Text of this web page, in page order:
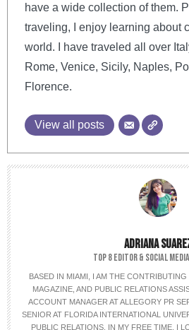
have a wide collection of them.
traveling, I enjoy learning about
world. I have traveled all over
Rome, Venice, Sicily, Naples,
Florence.
View all posts
ADRIANA
TOP 8 EDITOR & SOCIAL
BASED IN MIAMI, I AM THE
MAGAZINE, AND PUBLIC RELATIONS
ACCOUNT MANAGER AT ALLEGORY PR
SENIOR AT FLORIDA INTERNATIONAL
PUBLIC RELATIONS. IN MY FREE TIME, I